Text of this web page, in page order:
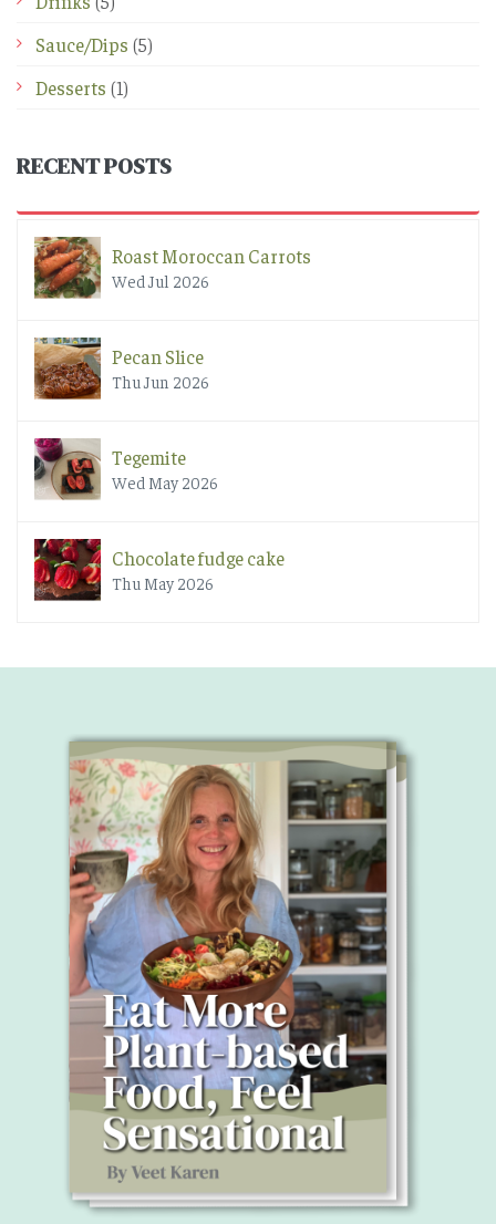
Sauce/Dips (5)
Desserts (1)
RECENT POSTS
Roast Moroccan Carrots
Wed Jul 2026
Pecan Slice
Thu Jun 2026
Tegemite
Wed May 2026
Chocolate fudge cake
Thu May 2026